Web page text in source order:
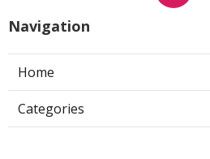
Navigation
Home
Categories